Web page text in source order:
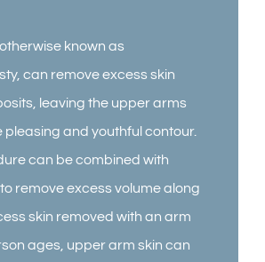
known as
can remove excess skin
leaving the upper arms
pleasing and youthful contour.
can be combined with
remove excess volume along
skin removed with an arm
ages, upper arm skin can